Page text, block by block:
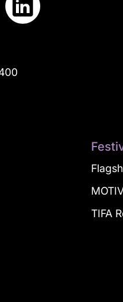
TIFA